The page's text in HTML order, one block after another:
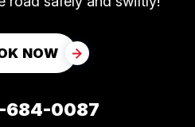
NOW
684-0087